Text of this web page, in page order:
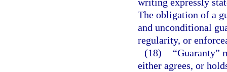
The obligation of a
and unconditional
regularity, or
(18)
“Guaranty”
either agrees, or